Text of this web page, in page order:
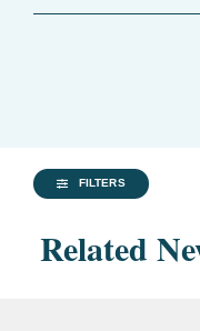
FILTERS
Related